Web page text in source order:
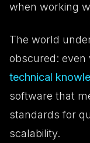
when working
The world
obscured: even
technical
software that
standards for
scalability.